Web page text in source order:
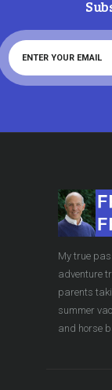
My true
adventure
parents
summer
and horse